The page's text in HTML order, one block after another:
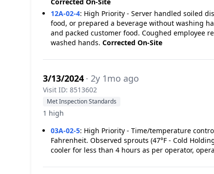
12A-02-4: High Priority - Server handled soiled
food, or prepared a beverage without washing
and packed customer food. Coughed employee
washed hands. Corrected On-Site
3/13/2024 · 2y 1mo ago
Visit ID: 8513602
Met Inspection Standards
1 high
03A-02-5: High Priority - Time/temperature
Fahrenheit. Observed sprouts (47°F - Cold
cooler for less than 4 hours as per operator,